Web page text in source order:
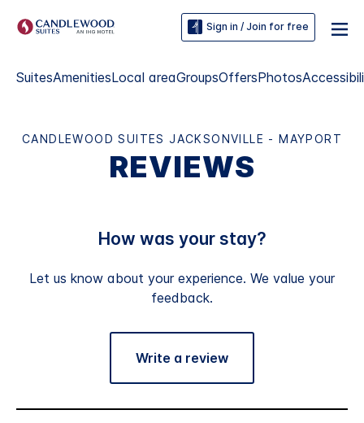
Sign in / Join for free
SuitesAmenitiesLocal areaGroupsOffersPhotos
CANDLEWOOD SUITES JACKSONVILLE - MAYPORT
REVIEWS
How was your stay?
Let us know about your experience. We value your
feedback.
Write a review